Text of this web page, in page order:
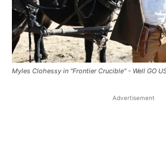
Myles Clohessy in "Frontier Crucible" - Well GO
Advertisement